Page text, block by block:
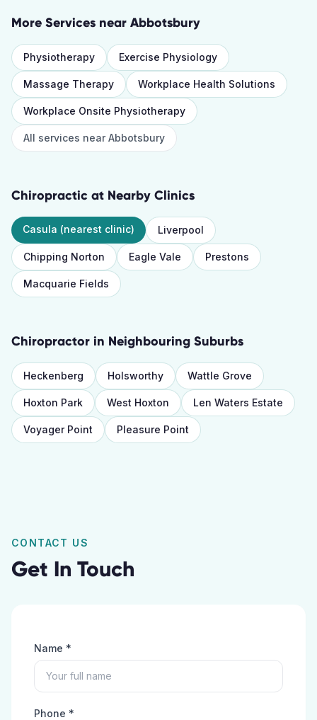
More Services near Abbotsbury
Physiotherapy Exercise Physiology
Massage Therapy Workplace Health Solutions
Workplace Onsite Physiotherapy
All services nearAbbotsbury
Chiropractic at Nearby Clinics
Casula (nearest clinic) Liverpool
Chipping Norton Eagle Vale Prestons
Macquarie Fields
Chiropractor in Neighbouring Suburbs
Heckenberg Holsworthy Wattle Grove
Hoxton Park West Hoxton Len Waters Estate
Voyager Point Pleasure Point
CONTACT US
Get In Touch
Name *
Phone *